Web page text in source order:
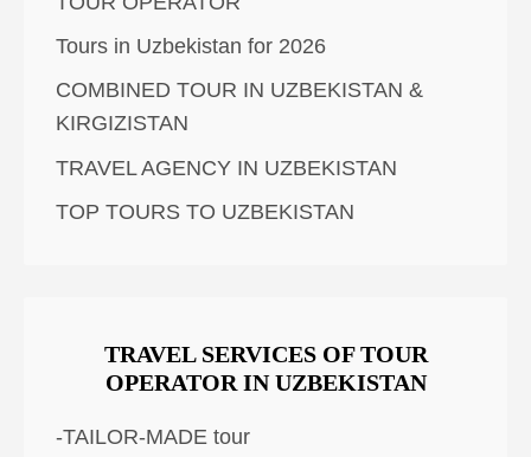
Tours in Uzbekistan for 2026
COMBINED TOUR IN UZBEKISTAN &
KIRGIZISTAN
TRAVEL AGENCY IN UZBEKISTAN
TOP TOURS TO UZBEKISTAN
TRAVEL SERVICES OF TOUR
OPERATOR IN UZBEKISTAN
-TAILOR-MADE tour